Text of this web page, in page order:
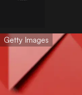
Getty Images